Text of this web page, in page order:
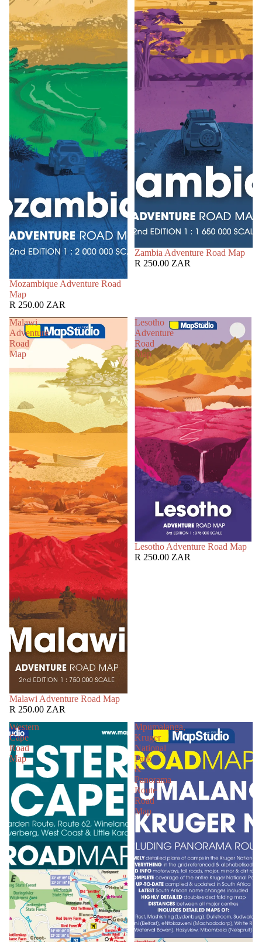
Mozambique Adventure Road
Map
R 250.00 ZAR
Zambia Adventure Road Map
R 250.00 ZAR
Malawi
Adventure
Road
Map
SOLD OUT
Malawi Adventure Road Map
R 250.00 ZAR
Lesotho
Adventure
Road
Map
SOLD OUT
Lesotho Adventure Road Map
R 250.00 ZAR
Western
Cape
Road
Map
Mpumalanga,
Kruger
National
Park
&
Panorama
Route
Road
Map